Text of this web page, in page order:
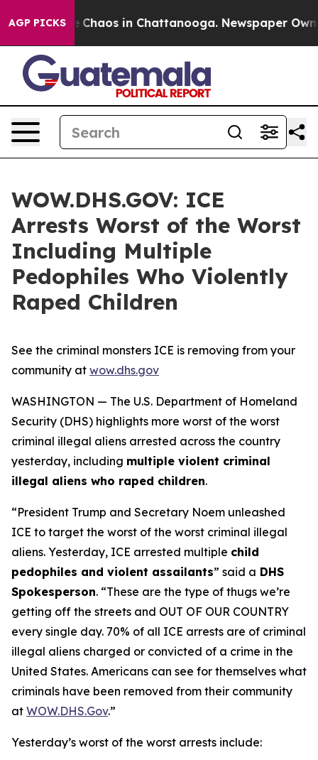
AGP PICKS
Collapse Chaos in Chattanooga. Newspaper
WOW.DHS.GOV: ICE
Arrests Worst of the Worst
Including Multiple
Pedophiles Who Violently
Raped Children
See the criminal monsters ICE is removing from your
community at wow.dhs.gov
WASHINGTON — The U.S. Department of Homeland
Security (DHS) highlights more worst of the worst
criminal illegal aliens arrested across the country
yesterday, including multiple violent criminal
illegal aliens who raped children.
“President Trump and Secretary Noem unleashed
ICE to target the worst of the worst criminal illegal
aliens. Yesterday, ICE arrested multiple child
pedophiles and violent assailants” said a DHS
Spokesperson. “These are the type of thugs we’re
getting off the streets and OUT OF OUR COUNTRY
every single day. 70% of all ICE arrests are of criminal
illegal aliens charged or convicted of a crime in the
United States. Americans can see for themselves what
criminals have been removed from their community
at WOW.DHS.Gov.”
Yesterday’s worst of the worst arrests include: